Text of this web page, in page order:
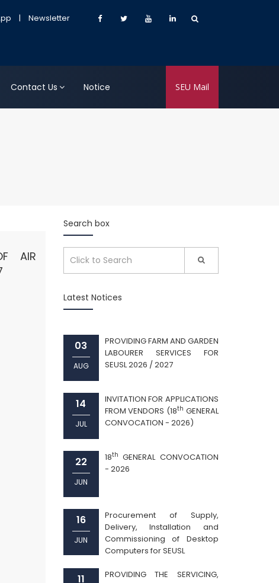
| Newsletter
Contact Us Notice SEU Mail
AIR
Search box
Latest Notices
03
AUG
PROVIDING FARM AND GARDEN
LABOURER SERVICES FOR
SEUSL 2026 / 2027
14
JUL
INVITATION FOR APPLICATIONS
FROM VENDORS (18th GENERAL
CONVOCATION - 2026)
22
JUN
18th
GENERAL CONVOCATION
- 2026
16
JUN
Procurement of Supply,
Delivery, Installation and
Commissioning of Desktop
Computers for SEUSL
11
PROVIDING THE SERVICING,